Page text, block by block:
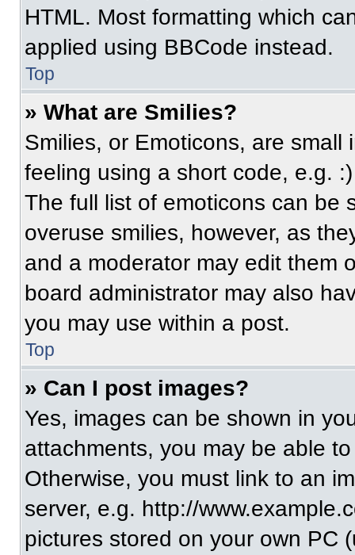
HTML. Most formatting which
applied using BBCode instead.
Top
» What are Smilies?
Smilies, or Emoticons, are
feeling using a short code, e.g.
The full list of emoticons can be
overuse smilies, however, as
and a moderator may edit them
board administrator may also
you may use within a post.
Top
» Can I post images?
Yes, images can be shown in
attachments, you may be able
Otherwise, you must link to an
server, e.g. http://
pictures stored on your own PC